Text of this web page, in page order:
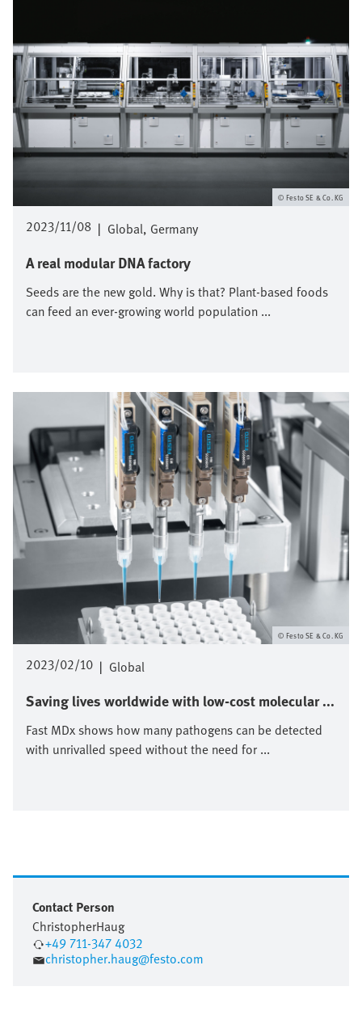
2023/11/08 | Global Germany
A real modular DNA factory
Seeds are the new gold. Why is that? Plant-based foods
can feed an ever-growing world population ...
Festo SE & Co. KG
2023/02/10 | Global
Saving lives worldwide with low-cost molecular ...
Fast MDx shows how many pathogens can be detected
with unrivalled speed without the need for ...
Festo SE & Co. KG
Contact Person
ChristopherHaug
+49 711-347 4032
christopher.haug@festo.com